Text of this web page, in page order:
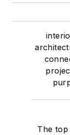
The top